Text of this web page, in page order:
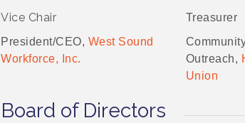
Vice Chair
President/CEO, West Sound
Workforce, Inc.
Treasurer
Outreach,
Union
Board of Directors